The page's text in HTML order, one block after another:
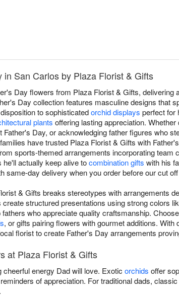
in San Carlos by Plaza Florist & Gifts
Day flowers from Plaza Florist & Gifts, delivering
Day collection features masculine designs that
to sophisticatedorchid displays perfect for
plants offering lasting appreciation.
Day, or acknowledging father figures who
have trusted Plaza Florist & Gifts with
sports-themed arrangements incorporating
actually keep alive tocombination gifts with his
same-day delivery when you order before our cut
& Gifts breaks stereotypes with arrangements
structured presentations using strong colors
who appreciate quality craftsmanship.
, or gifts pairing flowers with gourmet additions.
florist to create Father's Day arrangements
at Plaza Florist & Gifts
cheerful energy Dad will love. Exotic orchids offer
of appreciation. For traditional dads, classic